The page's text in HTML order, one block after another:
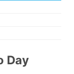
Day